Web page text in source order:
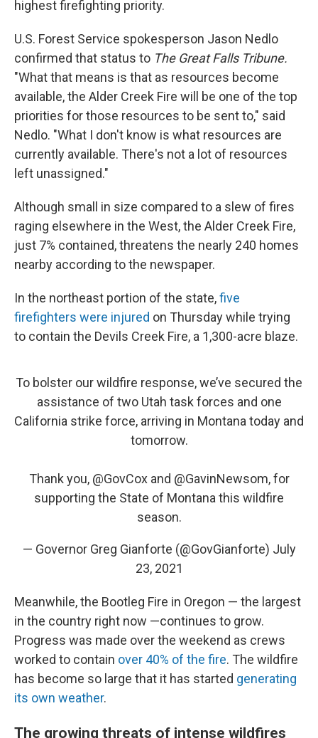
highest firefighting priority.
U.S. Forest Service spokesperson Jason Nedlo
confirmed that status to The Great Falls Tribune.
"What that means is that as resources become
available, the Alder Creek Fire will be one of the top
priorities for those resources to be sent to," said
Nedlo. "What I don't know is what resources are
currently available. There's not a lot of resources
left unassigned."
Although small in size compared to a slew of fires
raging elsewhere in the West, the Alder Creek Fire,
just 7% contained, threatens the nearly 240 homes
nearby according to the newspaper.
In the northeast portion of the state,five
firefighters were injured on Thursday while trying
to contain the Devils Creek Fire, a 1,300-acre blaze.
To bolster our wildfire response, we’ve secured the
assistance of two Utah task forces and one
California strike force, arriving in Montana today and
tomorrow.
Thank you, @GovCoxand @GavinNewsom, for
supporting the State of Montana this wildfire
season.
— Governor Greg Gianforte (@GovGianforte) July
23, 2021
Meanwhile, the Bootleg Fire in Oregon — the largest
in the country right now —continues to grow.
Progress was made over the weekend as crews
worked to contain over 40% of the fire. The wildfire
has become so large that it has started generating
its own weather.
The growing threats of intense wildfires